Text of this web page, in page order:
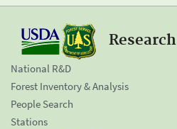
National R&D
Forest Inventory & Analysis
People Search
Stations